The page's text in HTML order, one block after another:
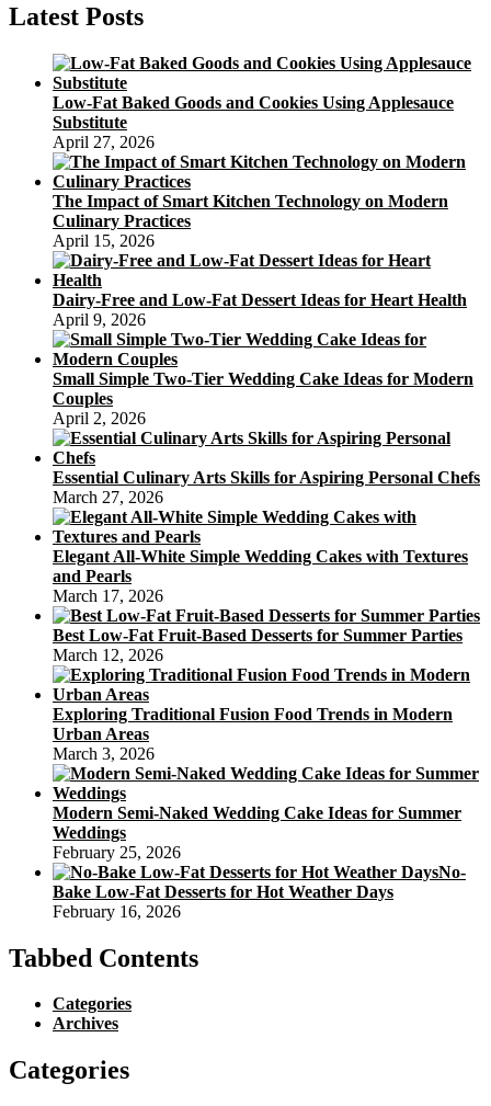
Latest Posts
Low-Fat Baked Goods and Cookies Using Applesauce
Substitute
April 27, 2026
The Impact of Smart Kitchen Technology on Modern
Culinary Practices
April 15, 2026
Dairy-Free and Low-Fat Dessert Ideas for Heart Health
April 9, 2026
Small Simple Two-Tier Wedding Cake Ideas for Modern
Couples
April 2, 2026
Essential Culinary Arts Skills for Aspiring Personal Chefs
March 27, 2026
Elegant All-White Simple Wedding Cakes with Textures
and Pearls
March 17, 2026
Best Low-Fat Fruit-Based Desserts for Summer Parties
March 12, 2026
Exploring Traditional Fusion Food Trends in Modern
Urban Areas
March 3, 2026
Modern Semi-Naked Wedding Cake Ideas for Summer
Weddings
February 25, 2026
No-
Bake Low-Fat Desserts for Hot Weather Days
February 16, 2026
Tabbed Contents
Categories
Archives
Categories